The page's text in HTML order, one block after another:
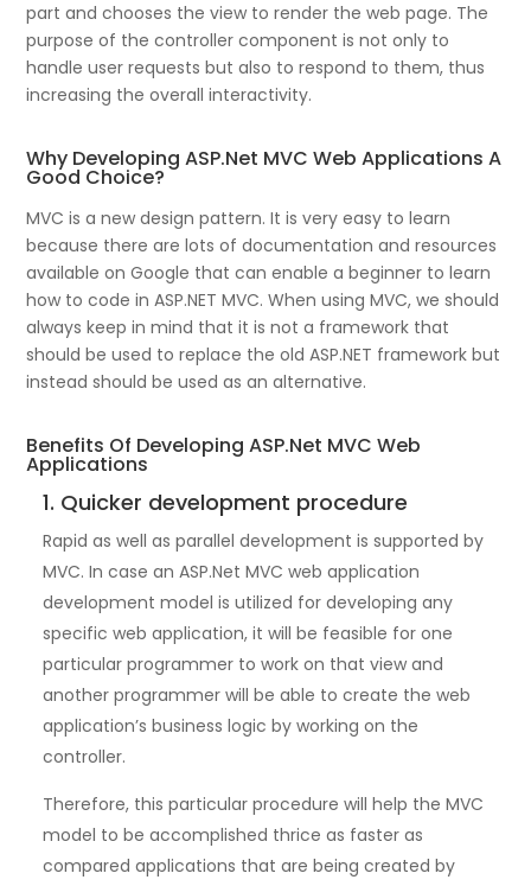
part and chooses the view to render the web page. The
purpose of the controller component is not only to
handle user requests but also to respond to them, thus
increasing the overall interactivity.
Why Developing ASP.Net MVC Web Applications A
Good Choice?
MVC is a new design pattern. It is very easy to learn
because there are lots of documentation and resources
available on Google that can enable a beginner to learn
how to code in ASP.NET MVC. When using MVC, we should
always keep in mind that it is not a framework that
should be used to replace the old ASP.NET framework but
instead should be used as an alternative.
Benefits Of Developing ASP.Net MVC Web
Applications
1. Quicker development procedure
Rapid as well as parallel development is supported by
MVC. In case an ASP.Net MVC web application
development model is utilized for developing any
specific web application, it will be feasible for one
particular programmer to work on that view and
another programmer will be able to create the web
application’s business logic by working on the
controller.
Therefore, this particular procedure will help the MVC
model to be accomplished thrice as faster as
compared applications that are being created by